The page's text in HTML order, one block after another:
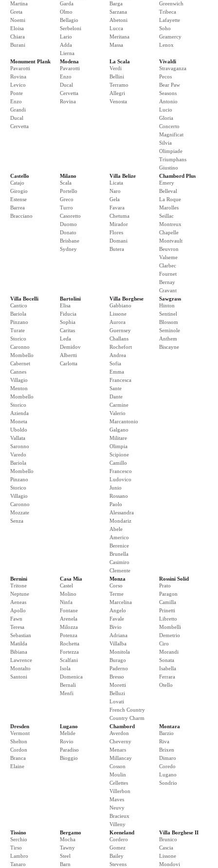
Martina
Greta
Noemi
Eloisa
Chiara
Burani
Garda
Olmo
Bellagio
Serbeloni
Lario
Adda
Lierna
Barga
Sarzana
Abetoni
Lucca
Meritana
Massa
Greenwich
Tribeca
Lafayette
Soho
Gramercy
Lenox
Monument Plank
Pavarotti
Rovina
Levico
Ponte
Enzo
Grandi
Ducal
Cervetta
Modena
Pavarotti
Enzo
Ducal
Cervetta
Rovina
La Scala
Verdi
Bellini
Terramo
Allegri
Venosta
Vivaldi
Stravaganza
Pecos
Bear Paw
Seasons
Antonio
Lucio
Gloria
Concerto
Magnificat
Silvia
Olimpiade
Triumphans
Giustino
Castello
Catajo
Girogio
Estense
Barrea
Bracciano
Milano
Scala
Portello
Greco
Turro
Casoretto
Duomo
Donato
Brisbane
Sydney
Villa Belize
Licata
Naro
Gela
Favara
Chetuma
Mirador
Flores
Domani
Butera
Chambord Plus
Emery
Belleval
La Roque
Marolles
Seillac
Montreux
Chapelle
Montvault
Beuvron
Valseme
Clarbec
Fournet
Bernay
Cravant
Villa Bocelli
Cantico
Bariola
Pinzano
Turate
Storico
Caronno
Mombello
Cabernet
Cannes
Villagio
Menton
Mombello
Storico
Azienda
Moneta
Uboldo
Vallata
Saronno
Varedo
Bariola
Mombello
Pinzano
Storico
Villagio
Caronno
Mozzate
Senza
Bartolini
Elisa
Fiducia
Sophia
Caritas
Leda
Demidov
Albertti
Carlotta
Villa Borghese
Gabbiano
Lissone
Aurora
Guernsey
Challans
Rochefort
Andrea
Sofia
Emma
Francesca
Sante
Dante
Carmine
Valerio
Marcantonio
Galgano
Militare
Olimpia
Scipione
Camillo
Francesco
Ludovico
Junio
Rossano
Paolo
Alessandra
Mondariz
Abele
Americo
Berenice
Brunella
Casimiro
Clemente
Sawgrass
Hinton
Sentinel
Blossom
Seminole
Anthem
Biscayne
Bernini
Tritone
Neptune
Aeneas
Apollo
Fawn
Teresa
Sebastian
Matilda
Bibiana
Lawrence
Montalto
Santoni
Casa Mia
Castel
Molino
Ninfa
Fontane
Arenela
Milozza
Potenza
Rochetta
Fortezza
Scalfani
Isola
Domenica
Bernali
Menfi
Monza
Corso
Terme
Marcelina
Angelo
Favale
Bivio
Adriana
Villalba
Monitola
Burago
Paderno
Bresso
Moretti
Belluzi
Lovati
French Country
Country Charm
Rossini Solid
Prato
Paragon
Camilla
Prinetti
Libretto
Mombelli
Demetrio
Ciro
Morandi
Sonata
Isabella
Ferrara
Otello
Dresden
Vermont
Shelton
Cordon
Branca
Elaine
Lugano
Melide
Rovio
Paradiso
Bioggio
Chambord
Averdon
Cheverny
Menars
Millancay
Cosson
Moulin
Cellettes
Villerbon
Maves
Neuvy
Bracieux
Villeny
Montara
Barzio
Riva
Brixen
Dimaro
Coredo
Lugano
Sondrio
Tissino
Serchio
Tirso
Lambro
Tanaro
Bergamo
Mocha
Tawny
Steel
Barn
Keeneland
Cordero
Gomez
Bailey
Stevens
Villa Borghese II
Brunico
Cascia
Lissone
Mondovi